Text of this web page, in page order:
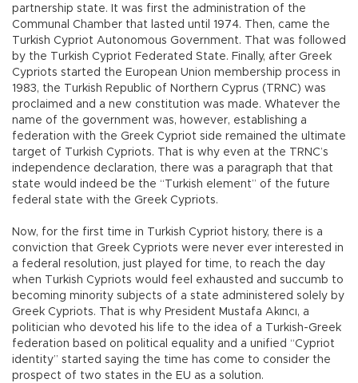
partnership state. It was first the administration of the
Communal Chamber that lasted until 1974. Then, came the
Turkish Cypriot Autonomous Government. That was followed
by the Turkish Cypriot Federated State. Finally, after Greek
Cypriots started the European Union membership process in
1983, the Turkish Republic of Northern Cyprus (TRNC) was
proclaimed and a new constitution was made. Whatever the
name of the government was, however, establishing a
federation with the Greek Cypriot side remained the ultimate
target of Turkish Cypriots. That is why even at the TRNC’s
independence declaration, there was a paragraph that that
state would indeed be the “Turkish element” of the future
federal state with the Greek Cypriots.
Now, for the first time in Turkish Cypriot history, there is a
conviction that Greek Cypriots were never ever interested in
a federal resolution, just played for time, to reach the day
when Turkish Cypriots would feel exhausted and succumb to
becoming minority subjects of a state administered solely by
Greek Cypriots. That is why President Mustafa Akıncı, a
politician who devoted his life to the idea of a Turkish-Greek
federation based on political equality and a unified “Cypriot
identity” started saying the time has come to consider the
prospect of two states in the EU as a solution.